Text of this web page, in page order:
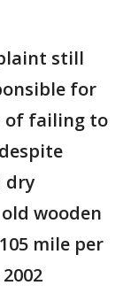
still
for
of failing to
dry
wooden
mile per